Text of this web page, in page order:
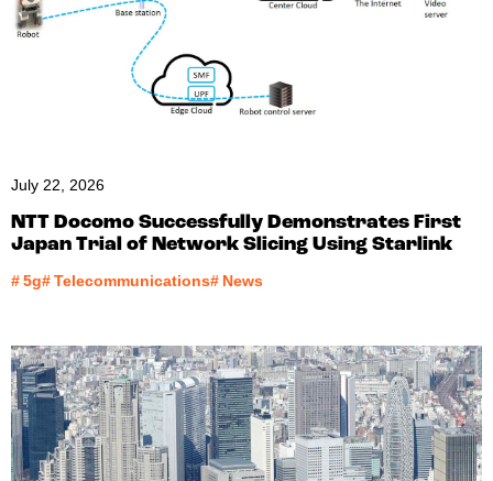
July 22, 2026
NTT Docomo Successfully Demonstrates First
Japan Trial of Network Slicing Using Starlink
#5g#Telecommunications# News